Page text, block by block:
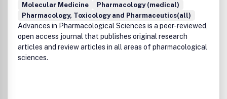
Molecular Medicine
Pharmacology (medical)
Pharmacology, Toxicology and Pharmaceutics(all)
Advances in Pharmacological Sciences is a peer-reviewed,
open access journal that publishes original research
articles and review articles in all areas of pharmacological
sciences.